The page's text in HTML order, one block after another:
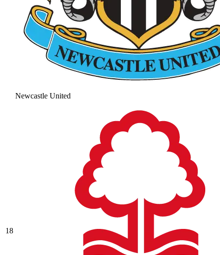
Newcastle United
18